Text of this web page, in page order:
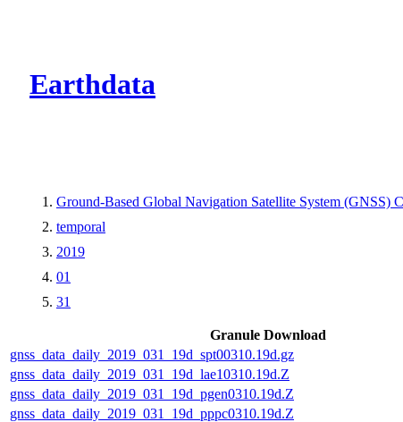
Earthdata
Ground-Based Global Navigation Satellite System (GNSS)
temporal
2019
01
31
Granule Download
gnss_data_daily_2019_031_19d_spt00310.19d.gz
gnss_data_daily_2019_031_19d_lae10310.19d.Z
gnss_data_daily_2019_031_19d_pgen0310.19d.Z
gnss_data_daily_2019_031_19d_pppc0310.19d.Z